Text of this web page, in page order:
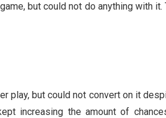
but could not do anything with
play, but could not convert on it
increasing the amount of